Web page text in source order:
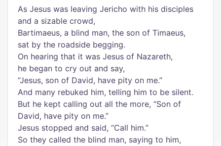
As Jesus was leaving Jericho with his disciples
and a sizable crowd,
Bartimaeus, a blind man, the son of Timaeus,
sat by the roadside begging.
On hearing that it was Jesus of Nazareth,
he began to cry out and say,
“Jesus, son of David, have pity on me.”
And many rebuked him, telling him to be silent.
But he kept calling out all the more, “Son of
David, have pity on me.”
Jesus stopped and said, “Call him.”
So they called the blind man, saying to him,